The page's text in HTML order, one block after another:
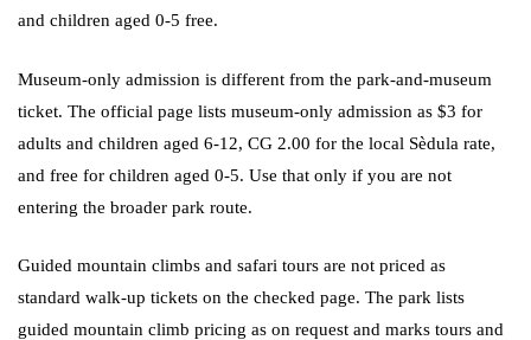
and children aged 0-5 free.
Museum-only admission is different from the park-and-museum
ticket. The official page lists museum-only admission as $3 for
adults and children aged 6-12, CG 2.00 for the local Sèdula rate,
and free for children aged 0-5. Use that only if you are not
entering the broader park route.
Guided mountain climbs and safari tours are not priced as
standard walk-up tickets on the checked page. The park lists
guided mountain climb pricing as on request and marks tours and